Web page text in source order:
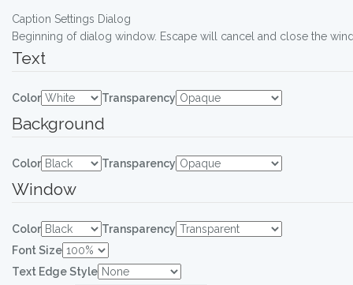
Caption Settings Dialog
Beginning of dialog window. Escape will cancel and close the
Text
Color Transparency
Background
Color Transparency
Window
Color
Transparency
Font Size
Text Edge Style